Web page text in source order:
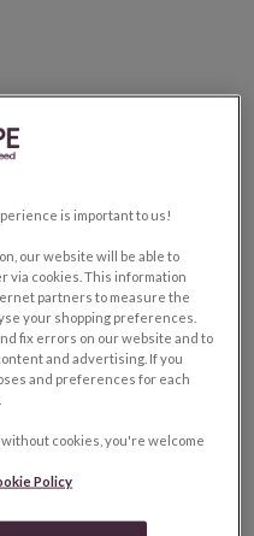
is important to us!
our website will be able to
via cookies. This information
partners to measure the
your shopping preferences.
fix errors on our website and to
and advertising. If you
and preferences for each
cookies, you're welcome
Policy